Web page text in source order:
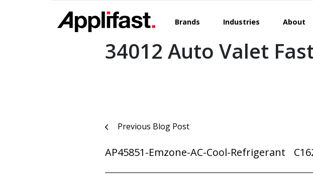
Brands Industries About
34012 Auto Valet
Post
navigation
Previous Blog Post
AP45851-Emzone-AC-Cool-Refrigerant